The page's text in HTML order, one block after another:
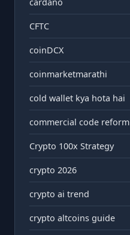
CFTC
coinDCX
coinmarketmarathi
cold wallet kya hota hai
commercial code reform
Crypto 100x Strategy
crypto 2026
crypto ai trend
crypto altcoins guide